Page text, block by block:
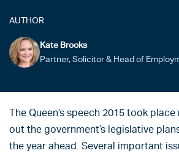
AUTHOR
Kate Brooks
Partner, Solicitor & Head of
The Queen’s speech 2015 took
out the government’s legislative
the year ahead. Several important